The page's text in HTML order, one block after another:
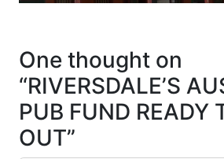
One thought on
“RIVERSDALE’S
PUB FUND READY
OUT”